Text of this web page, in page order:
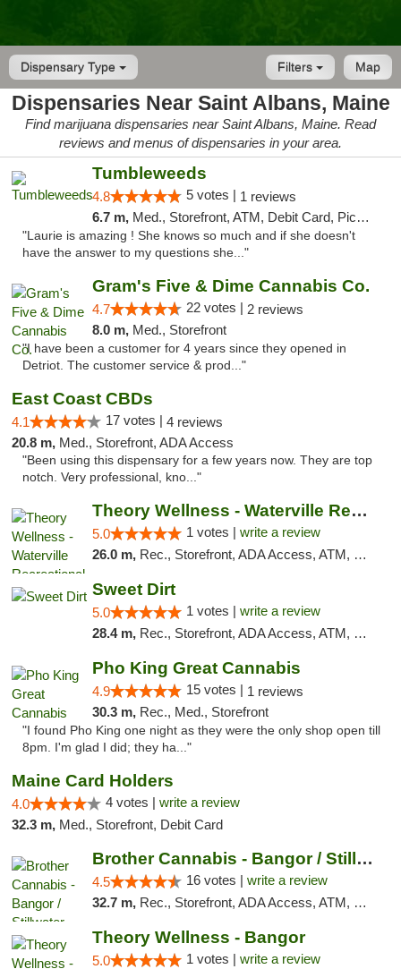
Dispensary Type Map
Filters
Dispensaries Near Saint Albans, Maine
Find marijuana dispensaries near Saint Albans, Maine. Read
reviews and menus of dispensaries in your area.
Tumbleweeds
4.8 5 votes | 1 reviews
6.7 m, Med., Storefront, ATM, Debit Card, Pickup
"Laurie is amazing ! She knows so much and if she doesn't
have the answer to my questions she..."
Gram's Five & Dime Cannabis Co.
4.7 22 votes | 2 reviews
8.0 m, Med., Storefront
"I have been a customer for 4 years since they opened in
Detriot. The customer service & prod..."
East Coast CBDs
4.1 17 votes | 4 reviews
20.8 m, Med., Storefront, ADA Access
"Been using this dispensary for a few years now. They are top
notch. Very professional, kno..."
Theory Wellness - Waterville Recreational
5.0 1 votes | write a review
26.0 m, Rec., Storefront, ADA Access, ATM, Debit Card
Sweet Dirt
5.0 1 votes | write a review
28.4 m, Rec., Storefront, ADA Access, ATM, Debit Card
Pho King Great Cannabis
4.9 15 votes | 1 reviews
30.3 m, Rec., Med., Storefront
"I found Pho King one night as they were the only shop open till
8pm. I'm glad I did; they ha..."
Maine Card Holders
4.0 4 votes | write a review
32.3 m, Med., Storefront, Debit Card
Brother Cannabis - Bangor / Stillwater
4.5 16 votes | write a review
32.7 m, Rec., Storefront, ADA Access, ATM, Pickup
Theory Wellness - Bangor
5.0 1 votes | write a review